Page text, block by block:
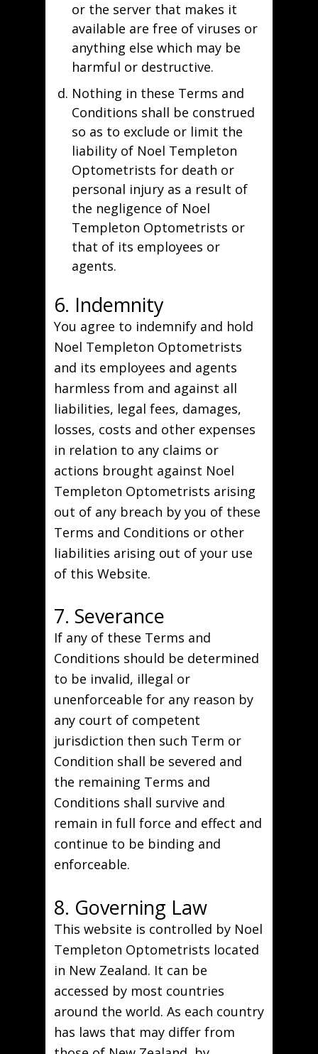
or the server that makes it
available are free of viruses or
anything else which may be
harmful or destructive.
Nothing in these Terms and
Conditions shall be construed
so as to exclude or limit the
liability of Noel Templeton
Optometrists for death or
personal injury as a result of
the negligence of Noel
Templeton Optometrists or
that of its employees or
agents.
6. Indemnity
You agree to indemnify and hold
Noel Templeton Optometrists
and its employees and agents
harmless from and against all
liabilities, legal fees, damages,
losses, costs and other expenses
in relation to any claims or
actions brought against Noel
Templeton Optometrists arising
out of any breach by you of these
Terms and Conditions or other
liabilities arising out of your use
of this Website.
7. Severance
If any of these Terms and
Conditions should be determined
to be invalid, illegal or
unenforceable for any reason by
any court of competent
jurisdiction then such Term or
Condition shall be severed and
the remaining Terms and
Conditions shall survive and
remain in full force and effect and
continue to be binding and
enforceable.
8. Governing Law
This website is controlled by Noel
Templeton Optometrists located
in New Zealand. It can be
accessed by most countries
around the world. As each country
has laws that may differ from